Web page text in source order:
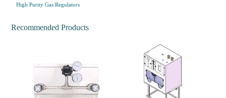
High Purity Gas Regulators
Recommended Products